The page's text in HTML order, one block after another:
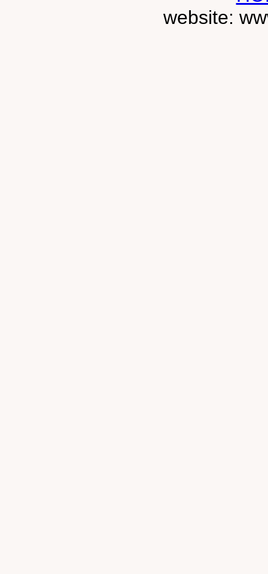
website: